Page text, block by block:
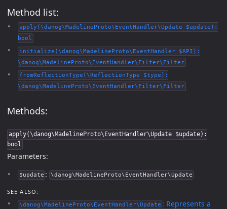
Method list:
apply(\danog\MadelineProto\EventHandler\Update $update):
bool
initialize(\danog\MadelineProto\EventHandler $API):
\danog\MadelineProto\EventHandler\Filter\Filter
fromReflectionType(\ReflectionType $type):
\danog\MadelineProto\EventHandler\Filter\Filter
Methods:
apply(\danog\MadelineProto\EventHandler\Update $update):
bool
Parameters:
$update : \danog\MadelineProto\EventHandler\Update
SEE ALSO:
\danog\MadelineProto\EventHandler\Update : Represents a